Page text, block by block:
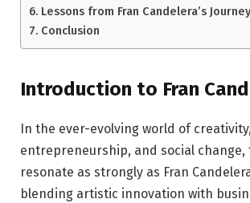
Lessons from Fran Candelera’s Journey
Conclusion
Introduction to Fran
In the ever-evolving world of creativity,
entrepreneurship, and social change,
resonate as strongly as Fran
blending artistic innovation with